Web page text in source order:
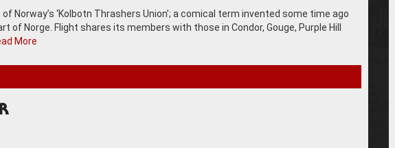
Norway’s ‘Kolbotn Thrashers Union’; a comical term invented some time ago
Norge. Flight shares its members with those in Condor, Gouge, Purple Hill
More